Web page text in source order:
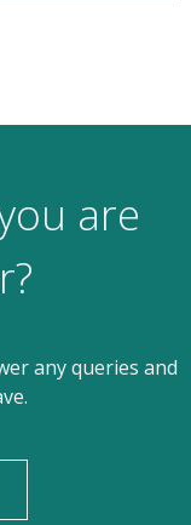
are
any queries and